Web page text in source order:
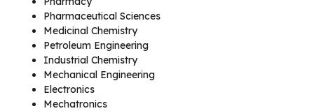
Pharmaceutical Sciences
Medicinal Chemistry
Petroleum Engineering
Industrial Chemistry
Mechanical Engineering
Electronics
Mechatronics